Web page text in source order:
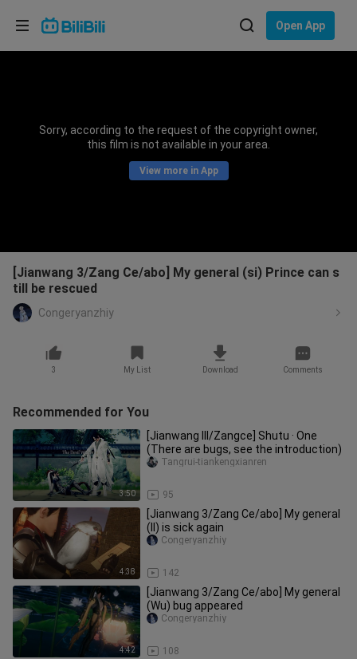
Open App
Sorry, according to the request of the copyright owner,
this film is not available in your area.
View more in App
[Jianwang 3/Zang Ce/abo] My general (si) Prince can s
till be rescued
Congeryanzhiy
3 My List Download Comments
Recommended for You
3:50
[Jianwang III/Zangce] Shutu · One
(There are bugs, see the introduction)
95
Tangrui-tiankengxianren
4:38
[Jianwang 3/Zang Ce/abo] My general
(II) is sick again
142
Congeryanzhiy
4:42
[Jianwang 3/Zang Ce/abo] My general
(Wu) bug appeared
108
Congeryanzhiy
Choose your language